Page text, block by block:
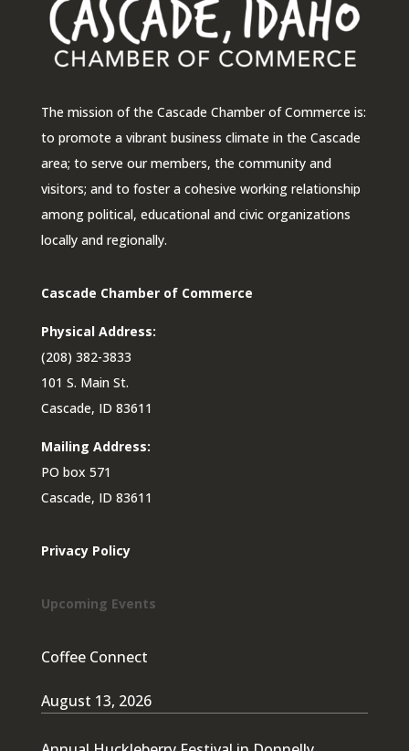
The mission of the Cascade Chamber of Commerce is:
to promote a vibrant business climate in the Cascade
area; to serve our members, the community and
visitors; and to foster a cohesive working relationship
among political, educational and civic organizations
locally and regionally.
Cascade Chamber of Commerce
Physical Address:
(208) 382-3833
101 S. Main St.
Cascade, ID 83611
Mailing Address:
PO box 571
Cascade, ID 83611
Privacy Policy
Upcoming Events
Coffee Connect
August 13, 2026